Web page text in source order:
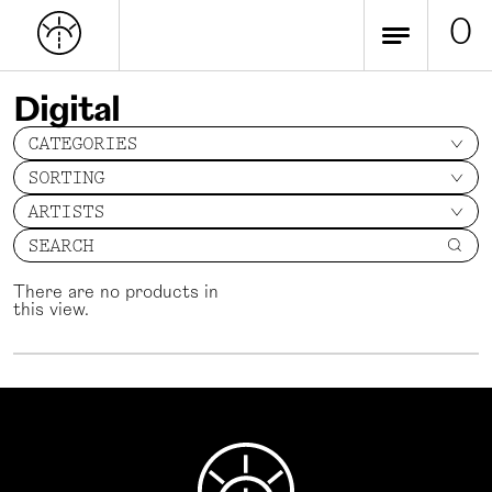
0
Digital
CATEGORIES
SORTING
ARTISTS
SEARCH
There are no products in
this view.